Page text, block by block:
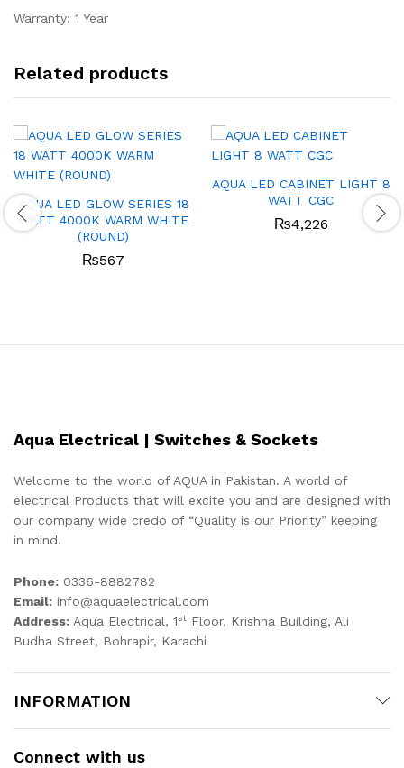
Warranty: 1 Year
Related products
AQUA LED GLOW SERIES 18
WATT 4000K WARM WHITE
(ROUND)
₨567
AQUA LED CABINET LIGHT 8
WATT CGC
₨4,226
Aqua Electrical | Switches & Sockets
Welcome to the world of AQUA in Pakistan. A world of
electrical Products that will excite you and are designed with
our company wide credo of “Quality is our Priority” keeping
in mind.
Phone: 0336-8882782
Email: info@aquaelectrical.com
Address: Aqua Electrical, 1st Floor, Krishna Building, Ali
Budha Street, Bohrapir, Karachi
INFORMATION
Connect with us